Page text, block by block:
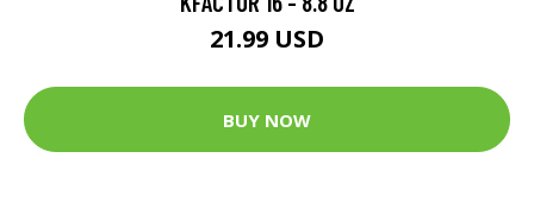
21.99 USD
BUY NOW